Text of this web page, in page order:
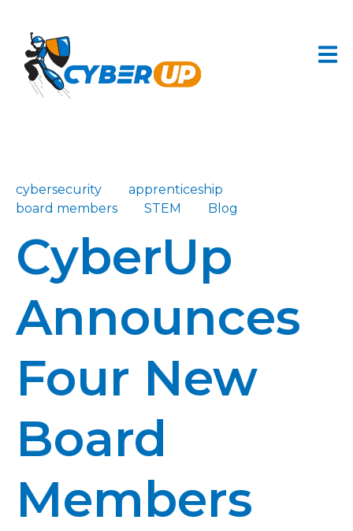
cybersecurity
apprenticeship
board members
STEM Blog
CyberUp
Announces
Four New
Board
Members